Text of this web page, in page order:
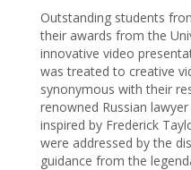
Outstanding students
their awards from the
innovative video
was treated to creative
synonymous with their
renowned Russian
inspired by Frederick
were addressed by the
guidance from the